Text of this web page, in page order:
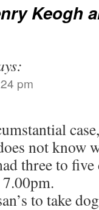
Keogh
pm
not know
three to
to take